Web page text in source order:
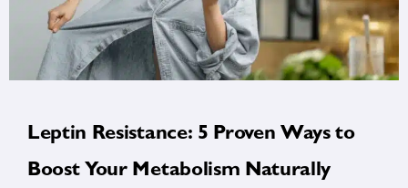
Leptin Resistance: 5 Proven Ways to
Boost Your Metabolism Naturally